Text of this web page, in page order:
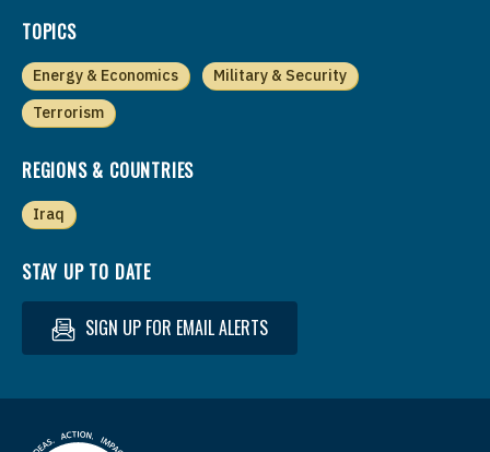
TOPICS
Energy & Economics
Military & Security
Terrorism
REGIONS & COUNTRIES
Iraq
STAY UP TO DATE
SIGN UP FOR EMAIL ALERTS